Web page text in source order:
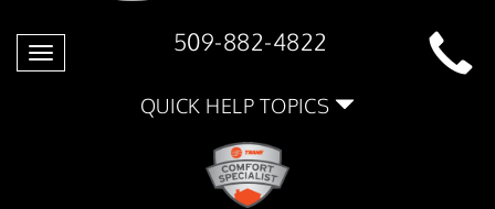
Toggle
navigation
509-882-4822
QUICK HELP TOPICS